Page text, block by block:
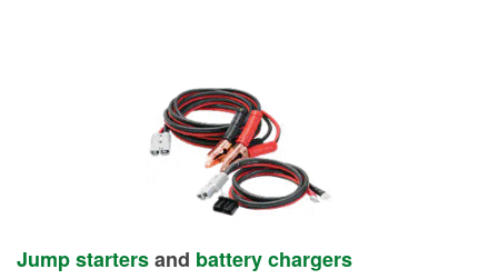
Jump startersand battery chargers